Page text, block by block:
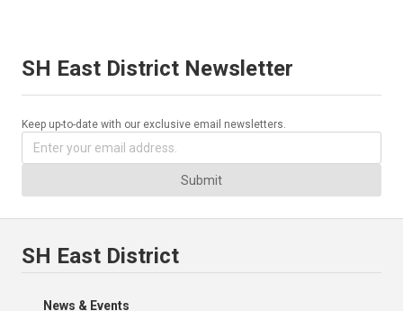
SH East District Newsletter
Keep up-to-date with our exclusive email newsletters.
Submit
SH East District
News & Events